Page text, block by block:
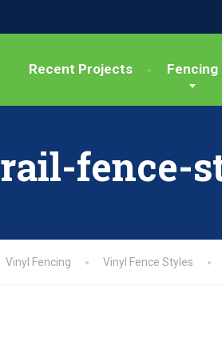
Recent Projects Fencing
rail-fence-
Vinyl Fencing Vinyl Fence Styles